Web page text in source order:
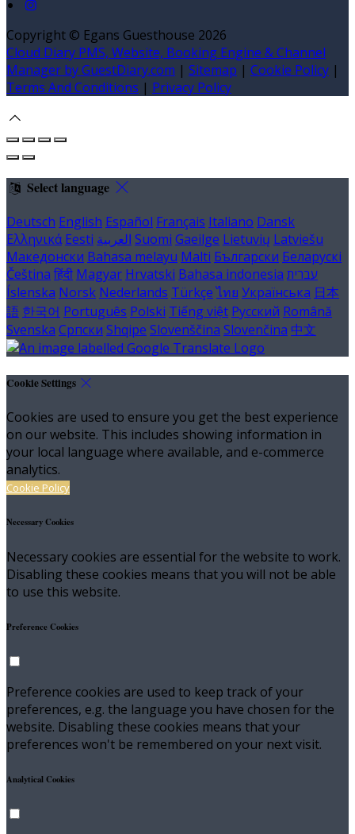
Copyright © Egans Guesthouse 2026
Cloud Diary PMS, Website, Booking Engine & Channel
Manager by GuestDiary.com | Sitemap | Cookie Policy |
Terms And Conditions | Privacy Policy
Select language
Deutsch English Español Français Italiano Dansk
Ελληνικά Eesti العربية Suomi Gaeilge Lietuvių Latviešu
Македонски Bahasa melayu Malti Български Беларускі
Čeština हिंदी Magyar Hrvatski Bahasa indonesia עברית
Íslenska Norsk Nederlands Türkçe ไทย Українська 日本
語 한국어 Português Polski Tiếng việt Русский Română
Svenska Српски Shqipe Slovenščina Slovenčina 中文
Cookie Settings
Cookies are used to ensure you get the best experience
on our website. This includes showing information in
your local language where available, and e-commerce
analytics.
Cookie Policy
Necessary Cookies
Necessary cookies are essential for the website to work.
Disabling these cookies means that you will not be able
to use this website.
Preference Cookies
Preference cookies are used to keep track of your
preferences, e.g. the language you have chosen for the
website. Disabling these cookies means that your
preferences won't be remembered on your next visit.
Analytical Cookies